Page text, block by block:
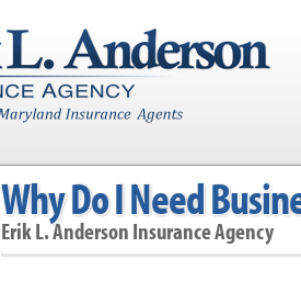
Why Do I Need
Erik L. Anderson Insurance Agency